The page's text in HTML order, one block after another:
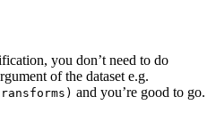
you don’t need to do
of the dataset e.g.
and you’re good to go.